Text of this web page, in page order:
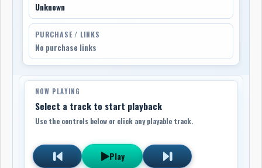
Unknown
PURCHASE / LINKS
No purchase links
NOW PLAYING
Select a track to start playback
Use the controls below or click any playable track.
Play